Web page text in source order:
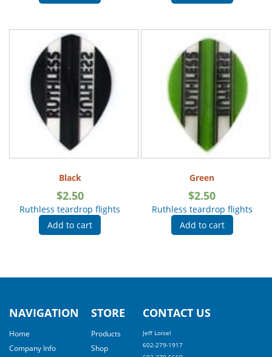
Black
$2.50
Ruthless teardrop flights
Add to cart
Green
$2.50
Ruthless teardrop flights
Add to cart
NAVIGATION
Home
Company Info
STORE
Products
Shop
CONTACT US
Jeff Loisel
602-279-1917